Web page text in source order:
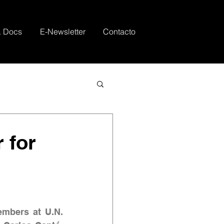
Docs E-Newsletter Contacto
for
at U.N.